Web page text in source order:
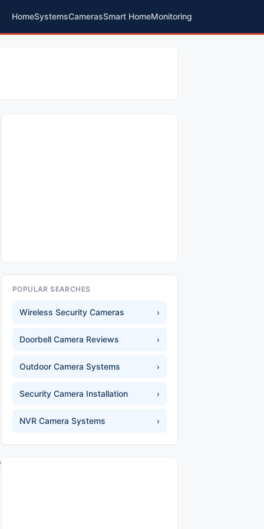
HomeSystemsCamerasSmart HomeMonitoring
POPULAR SEARCHES
Wireless Security Cameras ›
Doorbell Camera Reviews ›
Outdoor Camera Systems ›
Security Camera Installation ›
NVR Camera Systems ›